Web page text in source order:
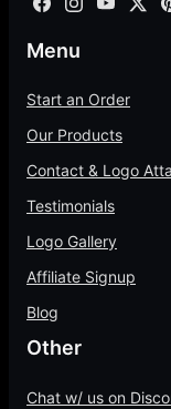
Contact & Logo
Testimonials
Chat w/ us on
Terms of Service
Shipping Policy
Refund Policy